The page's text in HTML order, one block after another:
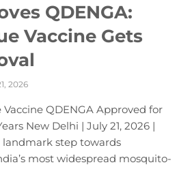
QDENGA:
Vaccine Gets
2026
Vaccine QDENGA Approved for
New Delhi | July 21, 2026 |
landmark step towards
most widespread mosquito-